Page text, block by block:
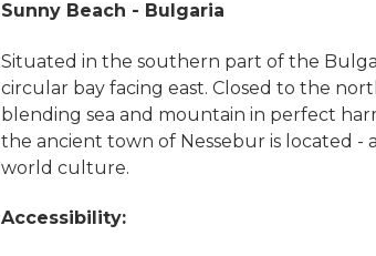
Sunny Beach - Bulgaria
Situated in the southern part of the
circular bay facing east. Closed to the
blending sea and mountain in perfect
the ancient town of Nessebur is located
world culture.
Accessibility: